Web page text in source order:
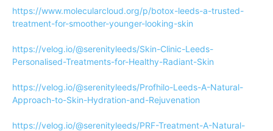
https://www.molecularcloud.org/p/botox-leeds-a-trusted-
treatment-for-smoother-younger-looking-skin
https://velog.io/@serenityleeds/Skin-Clinic-Leeds-
Personalised-Treatments-for-Healthy-Radiant-Skin
https://velog.io/@serenityleeds/Profhilo-Leeds-A-Natural-
Approach-to-Skin-Hydration-and-Rejuvenation
https://velog.io/@serenityleeds/PRF-Treatment-A-Natural-